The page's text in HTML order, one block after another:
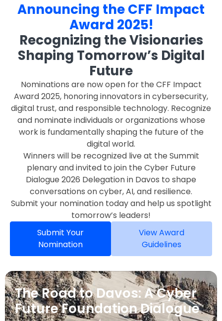
Announcing the CFF Impact
Award 2025!
Recognizing the Visionaries
Shaping Tomorrow’s Digital
Future
Nominations are now open for the CFF Impact
Award 2025, honoring innovators in cybersecurity,
digital trust, and responsible technology. Recognize
and nominate individuals or organizations whose
work is fundamentally shaping the future of the
digital world.
Winners will be recognized live at the Summit
plenary and invited to join the Cyber Future
Dialogue 2026 Delegation in Davos to shape
conversations on cyber, AI, and resilience.
Submit your nomination today and help us spotlight
tomorrow’s leaders!
Submit Your
Nomination
View Award
Guidelines
The Road to Davos: A Cyber
Future Foundation Dialogue